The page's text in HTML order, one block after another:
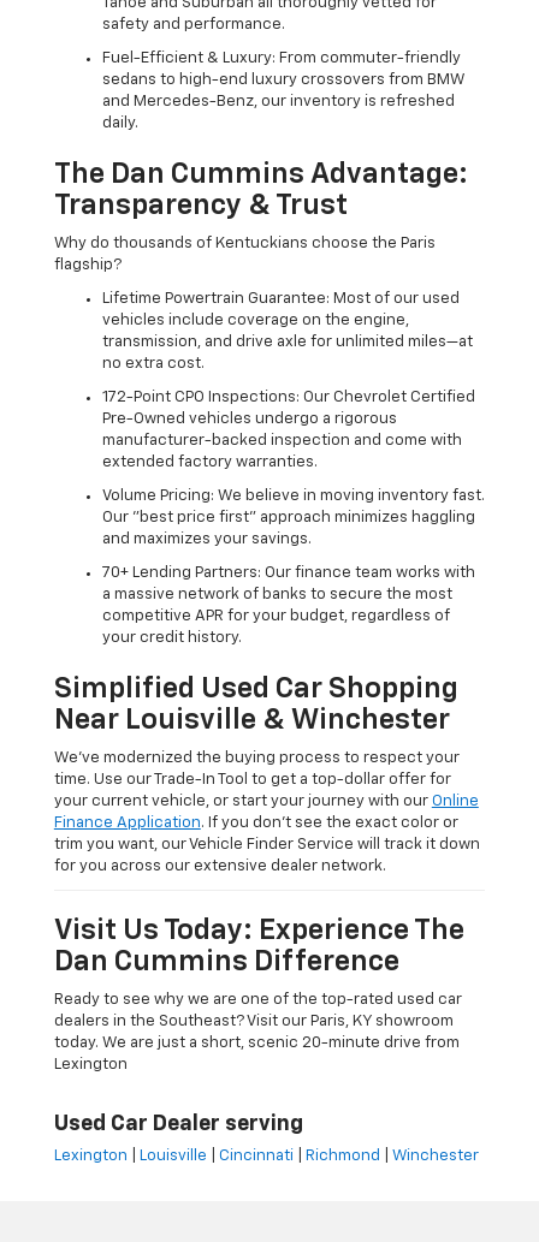
Tahoe and Suburban all thoroughly vetted for
safety and performance.
Fuel-Efficient & Luxury: From commuter-friendly
sedans to high-end luxury crossovers from BMW
and Mercedes-Benz, our inventory is refreshed
daily.
The Dan Cummins Advantage:
Transparency & Trust
Why do thousands of Kentuckians choose the Paris
flagship?
Lifetime Powertrain Guarantee: Most of our used
vehicles include coverage on the engine,
transmission, and drive axle for unlimited miles—at
no extra cost.
172-Point CPO Inspections: Our Chevrolet Certified
Pre-Owned vehicles undergo a rigorous
manufacturer-backed inspection and come with
extended factory warranties.
Volume Pricing: We believe in moving inventory fast.
Our "best price first" approach minimizes haggling
and maximizes your savings.
70+ Lending Partners: Our finance team works with
a massive network of banks to secure the most
competitive APR for your budget, regardless of
your credit history.
Simplified Used Car Shopping
Near Louisville & Winchester
We’ve modernized the buying process to respect your
time. Use our Trade-In Tool to get a top-dollar offer for
your current vehicle, or start your journey with our Online
Finance Application. If you don’t see the exact color or
trim you want, our Vehicle Finder Service will track it down
for you across our extensive dealer network.
Visit Us Today: Experience The
Dan Cummins Difference
Ready to see why we are one of the top-rated used car
dealers in the Southeast? Visit our Paris, KY showroom
today. We are just a short, scenic 20-minute drive from
Lexington
Used Car Dealer serving
Lexington Louisville Cincinnati Richmond Winchester